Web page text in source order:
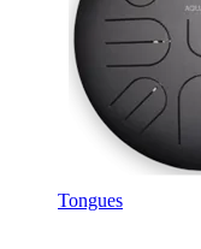
Tongues